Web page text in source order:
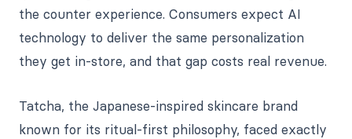
the counter experience. Consumers expect AI
technology to deliver the same personalization
they get in-store, and that gap costs real revenue.
Tatcha, the Japanese-inspired skincare brand
known for its ritual-first philosophy, faced exactly